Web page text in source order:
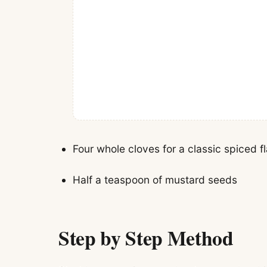
Four whole cloves for a classic spiced
Half a teaspoon of mustard seeds
Step by Step Method